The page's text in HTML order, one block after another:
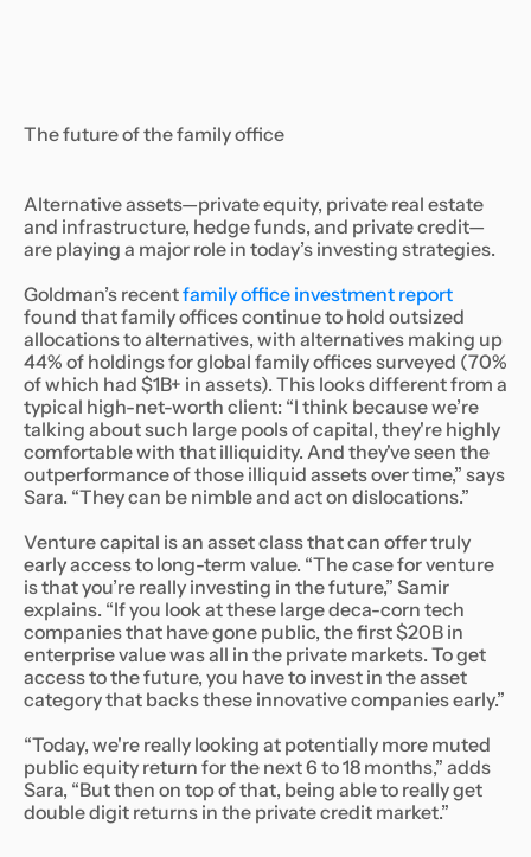
The future of the family office
Alternative assets—private equity, private real estate
and infrastructure, hedge funds, and private credit—
are playing a major role in today’s investing strategies.
Goldman’s recentfamily office investment report
found that family offices continue to hold outsized
allocations to alternatives, with alternatives making up
44% of holdings for global family offices surveyed (70%
of which had $1B+ in assets). This looks different from a
typical high-net-worth client: “I think because we’re
talking about such large pools of capital, they're highly
comfortable with that illiquidity. And they've seen the
outperformance of those illiquid assets over time,” says
Sara. “They can be nimble and act on dislocations.”
Venture capital is an asset class that can offer truly
early access to long-term value. “The case for venture
is that you’re really investing in the future,” Samir
explains. “If you look at these large deca-corn tech
companies that have gone public, the first $20B in
enterprise value was all in the private markets. To get
access to the future, you have to invest in the asset
category that backs these innovative companies early.”
“Today, we're really looking at potentially more muted
public equity return for the next 6 to 18 months,” adds
Sara, “But then on top of that, being able to really get
double digit returns in the private credit market.”